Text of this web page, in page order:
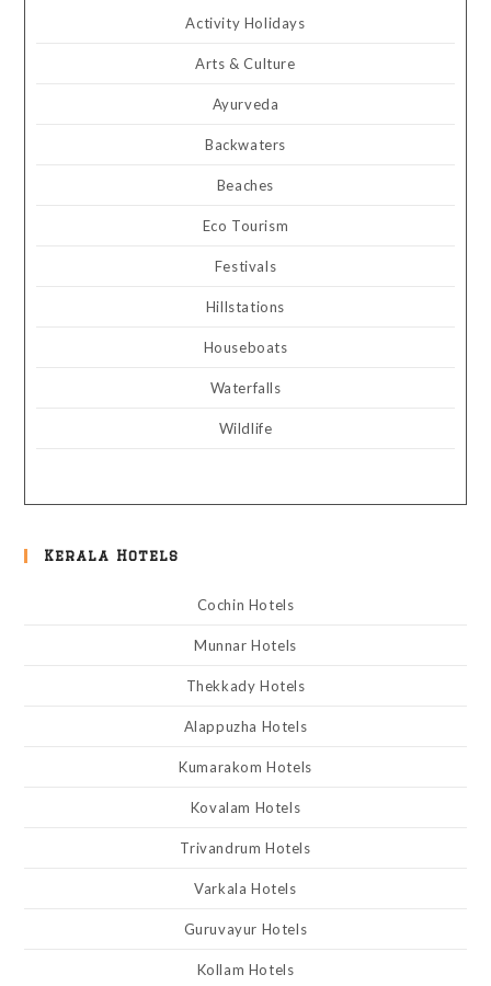
Activity Holidays
Arts & Culture
Ayurveda
Backwaters
Beaches
Eco Tourism
Festivals
Hillstations
Houseboats
Waterfalls
Wildlife
Kerala Hotels
Cochin Hotels
Munnar Hotels
Thekkady Hotels
Alappuzha Hotels
Kumarakom Hotels
Kovalam Hotels
Trivandrum Hotels
Varkala Hotels
Guruvayur Hotels
Kollam Hotels